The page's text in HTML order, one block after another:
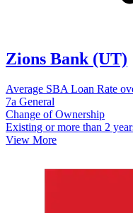
Zions Bank (UT)
Average SBA Loan Rate
7a General
Change of Ownership
Existing or more than 2
View More